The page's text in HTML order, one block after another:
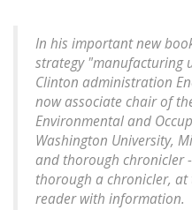
In his important new
strategy "manufacturing
Clinton administration
now associate chair of
Environmental and
Washington University,
and thorough chronicler
thorough a chronicler, at
reader with information.